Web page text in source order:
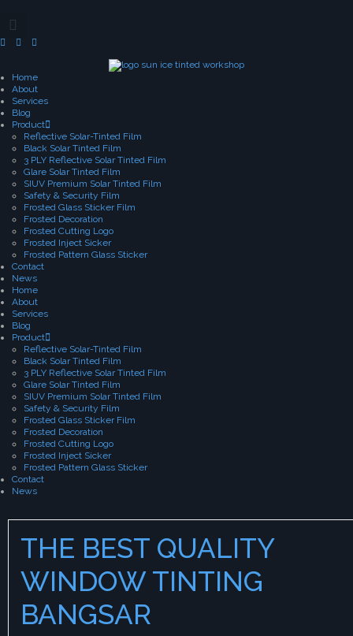
Home
About
Services
Blog
Product
Reflective Solar-Tinted Film
Black Solar Tinted Film
3 PLY Reflective Solar Tinted Film
Glare Solar Tinted Film
SIUV Premium Solar Tinted Film
Safety & Security Film
Frosted Glass Sticker Film
Frosted Decoration
Frosted Cutting Logo
Frosted Inject Sicker
Frosted Pattern Glass Sticker
Contact
News
Home
About
Services
Blog
Product
Reflective Solar-Tinted Film
Black Solar Tinted Film
3 PLY Reflective Solar Tinted Film
Glare Solar Tinted Film
SIUV Premium Solar Tinted Film
Safety & Security Film
Frosted Glass Sticker Film
Frosted Decoration
Frosted Cutting Logo
Frosted Inject Sicker
Frosted Pattern Glass Sticker
Contact
News
THE BEST QUALITY
WINDOW TINTING
BANGSAR